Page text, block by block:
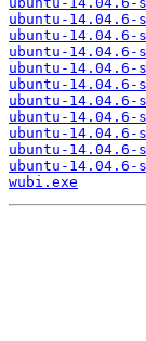
ubuntu-14.04.6-
ubuntu-14.04.6-
ubuntu-
ubuntu-
ubuntu-
ubuntu-
ubuntu-
ubuntu-
ubuntu-
ubuntu-
wubi.exe